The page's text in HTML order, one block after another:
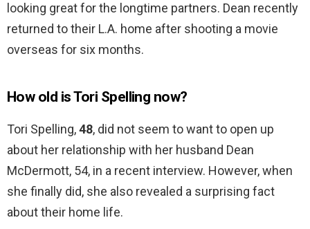
looking great for the longtime partners. Dean recently
returned to their L.A. home after shooting a movie
overseas for six months.
How old is Tori Spelling now?
Tori Spelling,48, did not seem to want to open up
about her relationship with her husband Dean
McDermott, 54, in a recent interview. However, when
she finally did, she also revealed a surprising fact
about their home life.